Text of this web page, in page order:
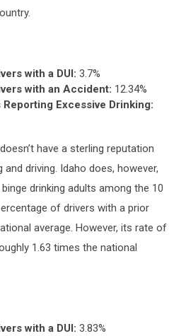
with a DUI: 3.7%
with an Accident: 12.34%
Excessive Drinking:
have a sterling reputation
driving. Idaho does, however,
drinking adults among the 10
of drivers with a prior
average. However, its rate of
1.63 times the national
with a DUI: 3.83%